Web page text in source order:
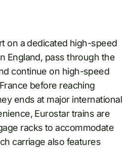
on a dedicated high-speed
England, pass through the
continue on high-speed
before reaching
ends at major international
Eurostar trains are
racks to accommodate
carriage also features